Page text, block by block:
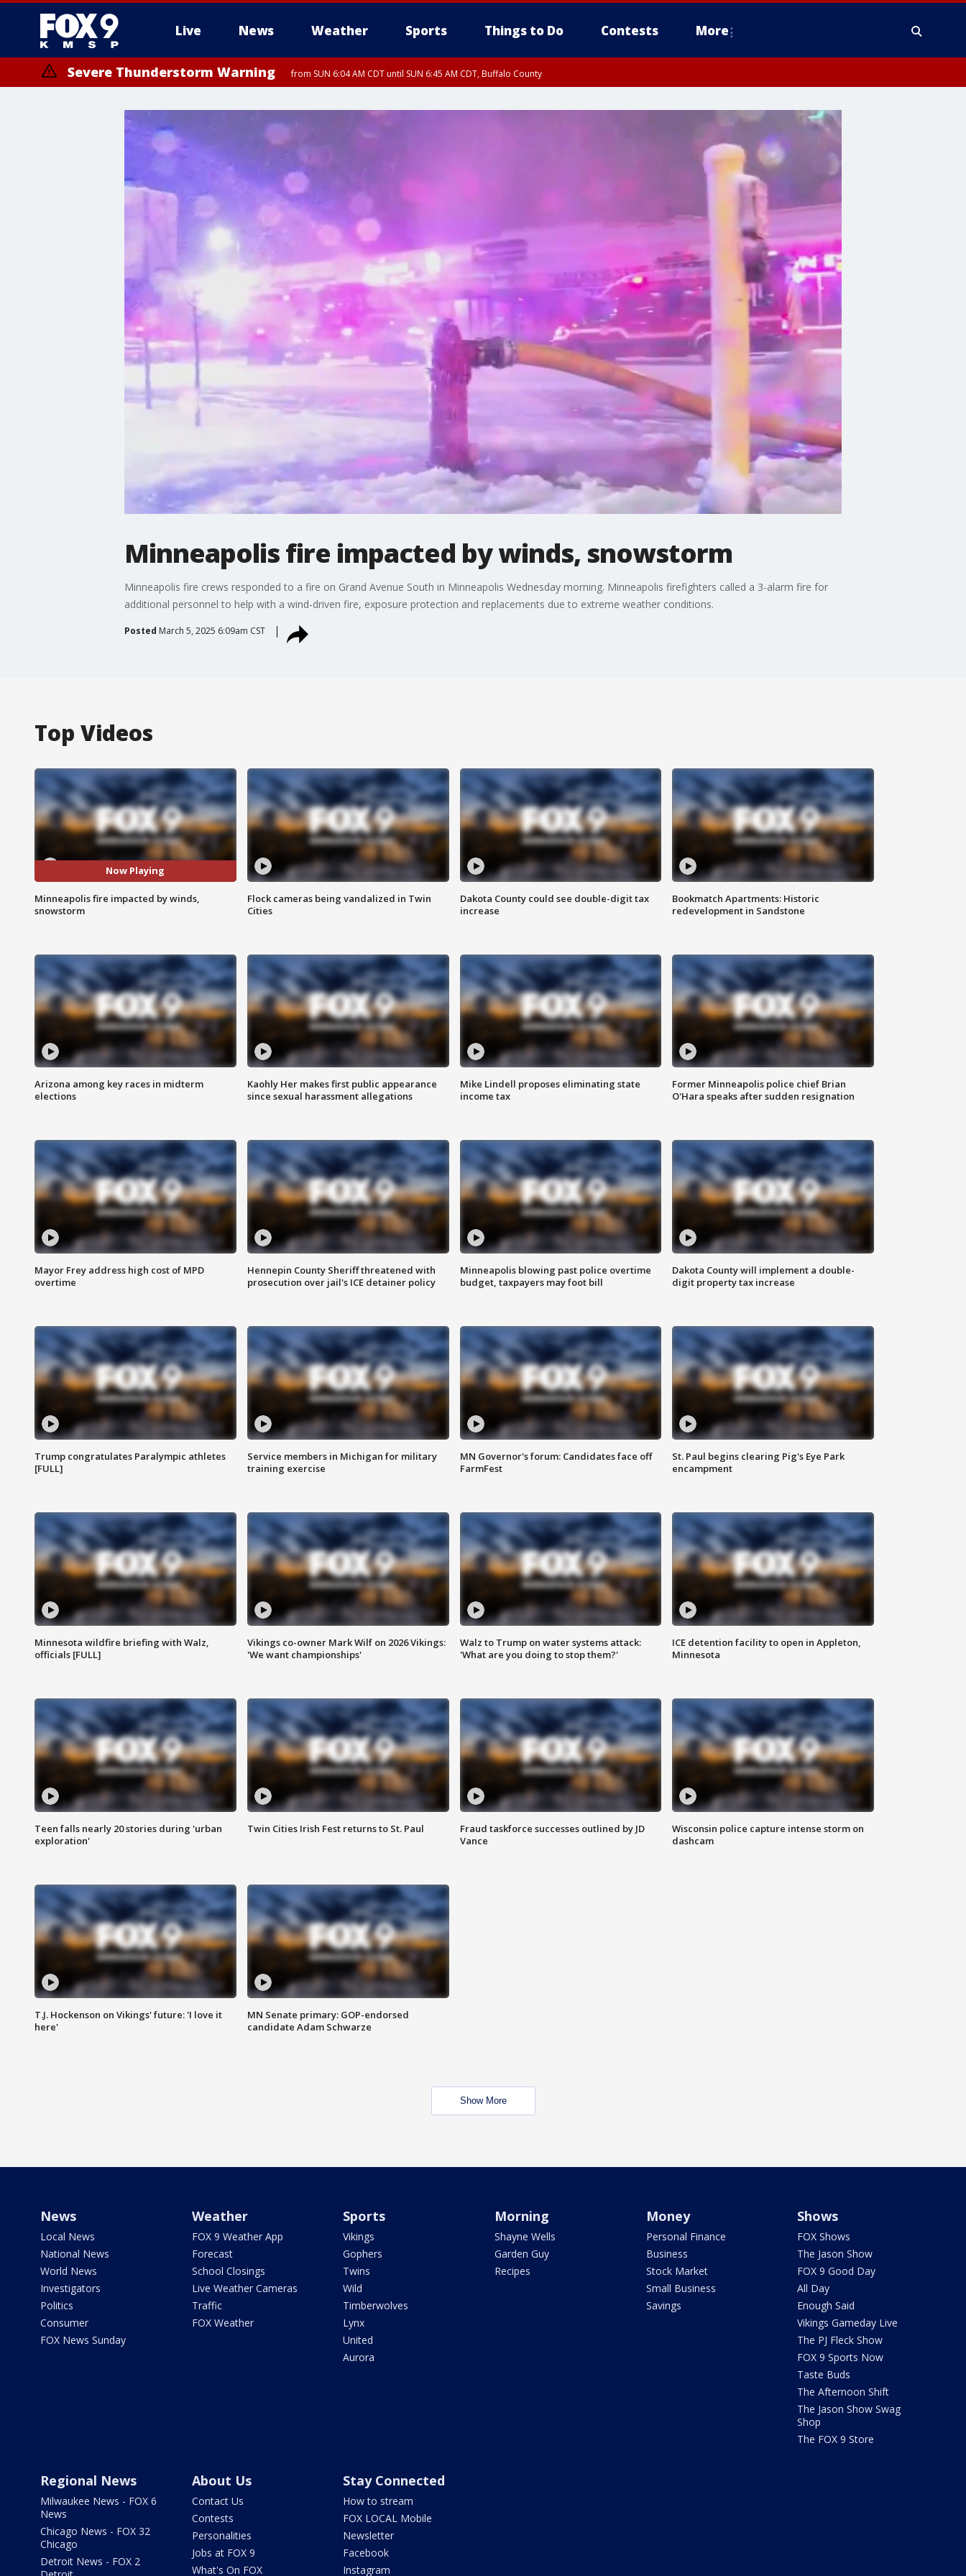
Live News Weather Sports Things to Do Contests More
Severe Thunderstorm Warning from SUN 6:04 AM CDT until SUN 6:45 AM CDT, Buffalo County
Minneapolis fire impacted by winds, snowstorm
Minneapolis fire crews responded to a fire on Grand Avenue South in Minneapolis Wednesday morning. Minneapolis firefighters called a 3-alarm fire for
additional personnel to help with a wind-driven fire, exposure protection and replacements due to extreme weather conditions.
Posted March 5, 2025 6:09am CST
Top Videos
Now Playing
Minneapolis fire impacted by winds,
snowstorm
Flock cameras being vandalized in Twin
Cities
Dakota County could see double-digit tax
increase
Bookmatch Apartments: Historic
redevelopment in Sandstone
Arizona among key races in midterm
elections
Kaohly Her makes first public appearance
since sexual harassment allegations
Mike Lindell proposes eliminating state
income tax
Former Minneapolis police chief Brian
O'Hara speaks after sudden resignation
Mayor Frey address high cost of MPD
overtime
Hennepin County Sheriff threatened with
prosecution over jail's ICE detainer policy
Minneapolis blowing past police overtime
budget, taxpayers may foot bill
Dakota County will implement a double-
digit property tax increase
Trump congratulates Paralympic athletes
[FULL]
Service members in Michigan for military
training exercise
MN Governor's forum: Candidates face off
FarmFest
St. Paul begins clearing Pig's Eye Park
encampment
Minnesota wildfire briefing with Walz,
officials [FULL]
Vikings co-owner Mark Wilf on 2026 Vikings:
'We want championships'
Walz to Trump on water systems attack:
'What are you doing to stop them?'
ICE detention facility to open in Appleton,
Minnesota
Teen falls nearly 20 stories during 'urban
exploration'
Twin Cities Irish Fest returns to St. Paul
Fraud taskforce successes outlined by JD
Vance
Wisconsin police capture intense storm on
dashcam
T.J. Hockenson on Vikings' future: 'I love it
here'
MN Senate primary: GOP-endorsed
candidate Adam Schwarze
Show More
News
Local News
National News
World News
Investigators
Politics
Consumer
FOX News Sunday
Weather
FOX 9 Weather App
Forecast
School Closings
Live Weather Cameras
Traffic
FOX Weather
Sports
Vikings
Gophers
Twins
Wild
Timberwolves
Lynx
United
Aurora
Morning
Shayne Wells
Garden Guy
Recipes
Money
Personal Finance
Business
Stock Market
Small Business
Savings
Shows
FOX Shows
The Jason Show
FOX 9 Good Day
All Day
Enough Said
Vikings Gameday Live
The PJ Fleck Show
FOX 9 Sports Now
Taste Buds
The Afternoon Shift
The Jason Show Swag
Shop
The FOX 9 Store
Regional News
Milwaukee News - FOX 6
News
Chicago News - FOX 32
Chicago
Detroit News - FOX 2
About Us
Contact Us
Contests
Personalities
Jobs at FOX 9
What's On FOX
Stay Connected
How to stream
FOX LOCAL Mobile
Newsletter
Facebook
Instagram